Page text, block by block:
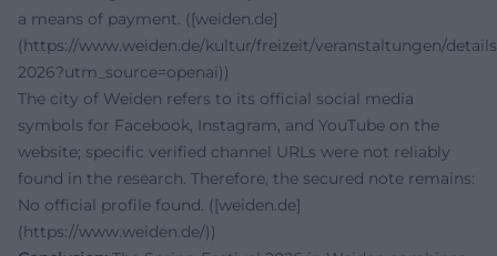
a means of payment. ([weiden.de]
(https://www.weiden.de/kultur/freizeit/veranstaltungen/
2026?utm_source=openai))
The city of Weiden refers to its official social media
symbols for Facebook, Instagram, and YouTube on the
website; specific verified channel URLs were not reliably
found in the research. Therefore, the secured note remains:
No official profile found. ([weiden.de]
(https://www.weiden.de/))